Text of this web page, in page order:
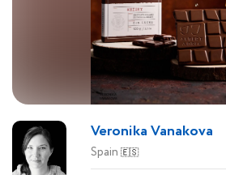
Veronika Vanakova
Spain 🇪🇸